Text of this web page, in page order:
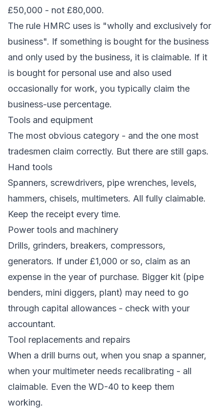
£50,000 - not £80,000.
The rule HMRC uses is "wholly and exclusively for
business". If something is bought for the business
and only used by the business, it is claimable. If it
is bought for personal use and also used
occasionally for work, you typically claim the
business-use percentage.
Tools and equipment
The most obvious category - and the one most
tradesmen claim correctly. But there are still gaps.
Hand tools
Spanners, screwdrivers, pipe wrenches, levels,
hammers, chisels, multimeters. All fully claimable.
Keep the receipt every time.
Power tools and machinery
Drills, grinders, breakers, compressors,
generators. If under £1,000 or so, claim as an
expense in the year of purchase. Bigger kit (pipe
benders, mini diggers, plant) may need to go
through capital allowances - check with your
accountant.
Tool replacements and repairs
When a drill burns out, when you snap a spanner,
when your multimeter needs recalibrating - all
claimable. Even the WD-40 to keep them
working.